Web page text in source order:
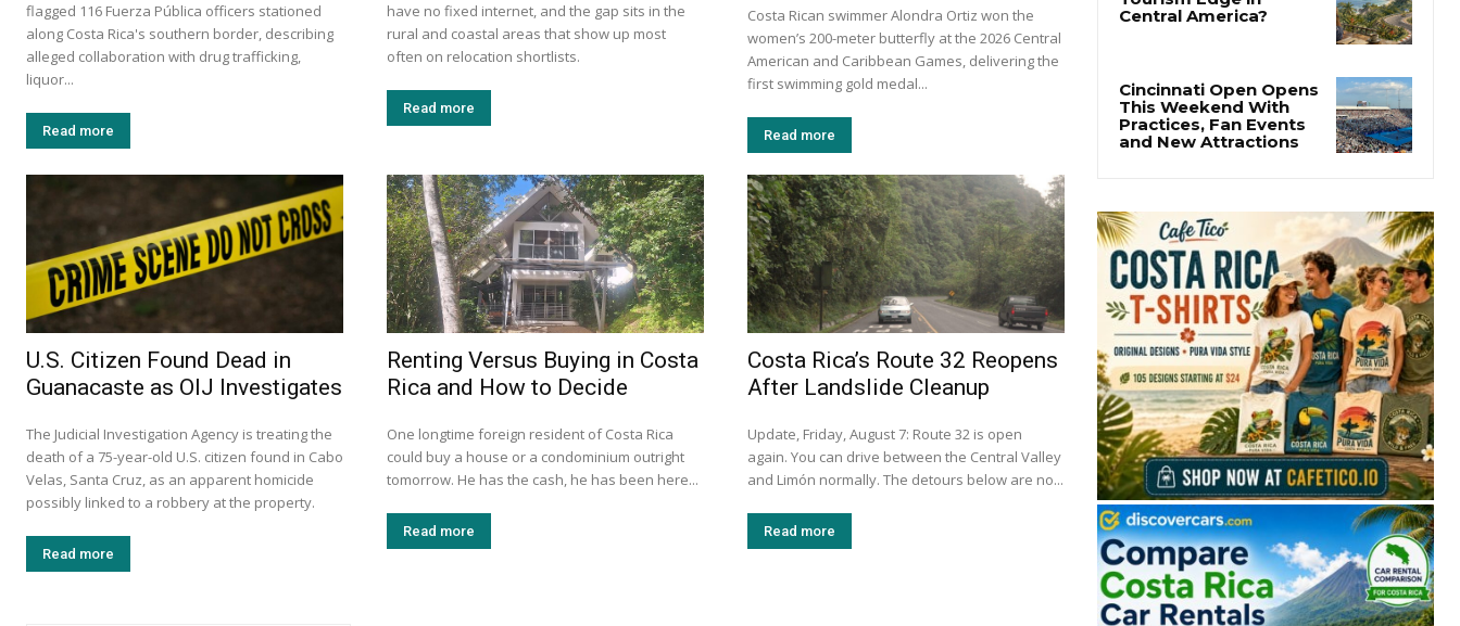
flagged 116 Fuerza Pública officers stationed
along Costa Rica's southern border, describing
alleged collaboration with drug trafficking,
liquor...
Read more
have no fixed internet, and the gap sits in the
rural and coastal areas that show up most
often on relocation shortlists.
Read more
Costa Rican swimmer Alondra Ortiz won the
women’s 200-meter butterfly at the 2026 Central
American and Caribbean Games, delivering the
first swimming gold medal...
Read more
U.S. Citizen Found Dead in
Guanacaste as OIJ Investigates
The Judicial Investigation Agency is treating the
death of a 75-year-old U.S. citizen found in Cabo
Velas, Santa Cruz, as an apparent homicide
possibly linked to a robbery at the property.
Read more
Renting Versus Buying in Costa
Rica and How to Decide
One longtime foreign resident of Costa Rica
could buy a house or a condominium outright
tomorrow. He has the cash, he has been here...
Read more
Costa Rica’s Route 32 Reopens
After Landslide Cleanup
Update, Friday, August 7: Route 32 is open
again. You can drive between the Central Valley
and Limón normally. The detours below are no...
Read more